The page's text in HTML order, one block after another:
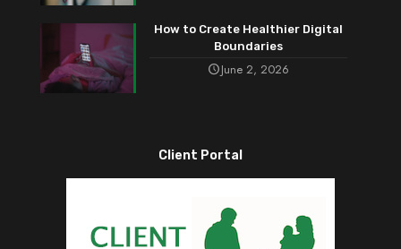
How to Create Healthier Digital
Boundaries
June 2, 2026
Client Portal